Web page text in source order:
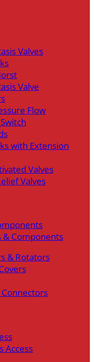
Valves
Valve
Flow
with Extension
Valves
Valves
& Components
& Rotators
Access